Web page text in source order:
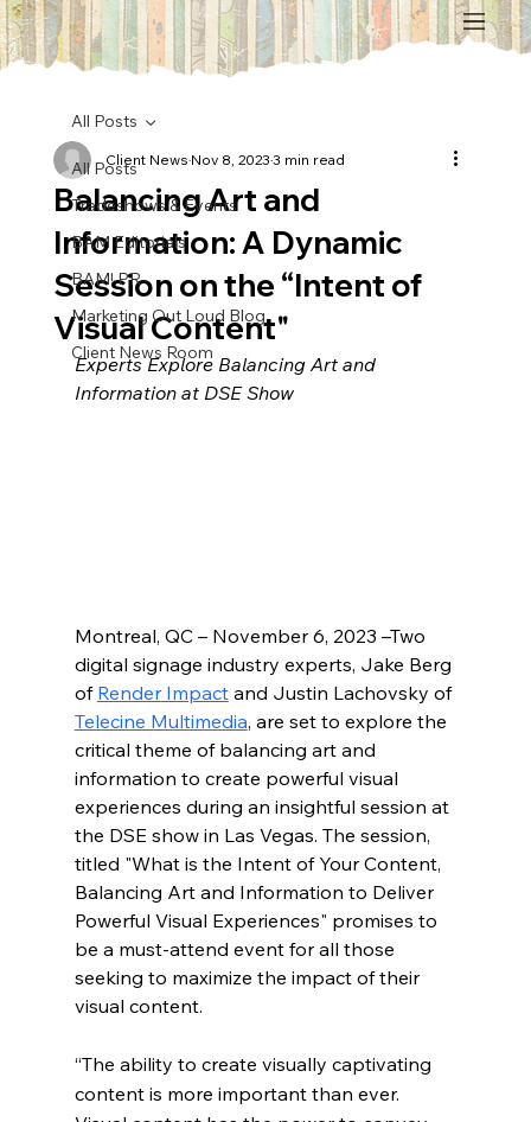
All Posts
Tradeshows & Events
BAM Editorials
BAM! PR
Marketing Out Loud Blog
Client News Room
All Posts
Balancing Art and
Information: A Dynamic
Session on the “Intent of
Visual Content"
Client NewsNov 8, 20233 min read
Experts Explore Balancing Art and
Information at DSE Show
Montreal, QC – November 6, 2023 –Two
digital signage industry experts, Jake Berg
of Render Impact and Justin Lachovsky of
Telecine Multimedia, are set to explore the
critical theme of balancing art and
information to create powerful visual
experiences during an insightful session at
the DSE show in Las Vegas. The session,
titled "What is the Intent of Your Content,
Balancing Art and Information to Deliver
Powerful Visual Experiences" promises to
be a must-attend event for all those
seeking to maximize the impact of their
visual content.
“The ability to create visually captivating
content is more important than ever.